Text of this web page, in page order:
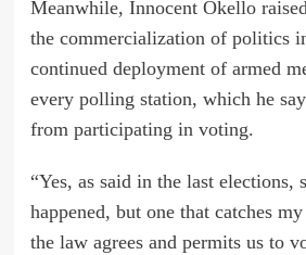
Meanwhile, Innocent Okello
the commercialization of politics
continued deployment of armed
every polling station, which he
from participating in voting.
“Yes, as said in the last elections,
happened, but one that catches
the law agrees and permits us to